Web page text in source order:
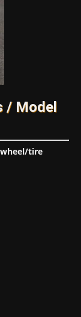
/ Model
wheel/tire